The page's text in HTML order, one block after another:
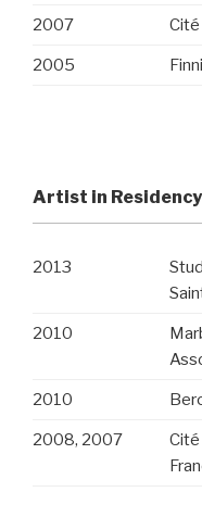
2007
2005
Artist in Residency
2013
2010
2010
2008, 2007